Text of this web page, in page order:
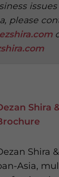
please
Shira
Shira
Asia,